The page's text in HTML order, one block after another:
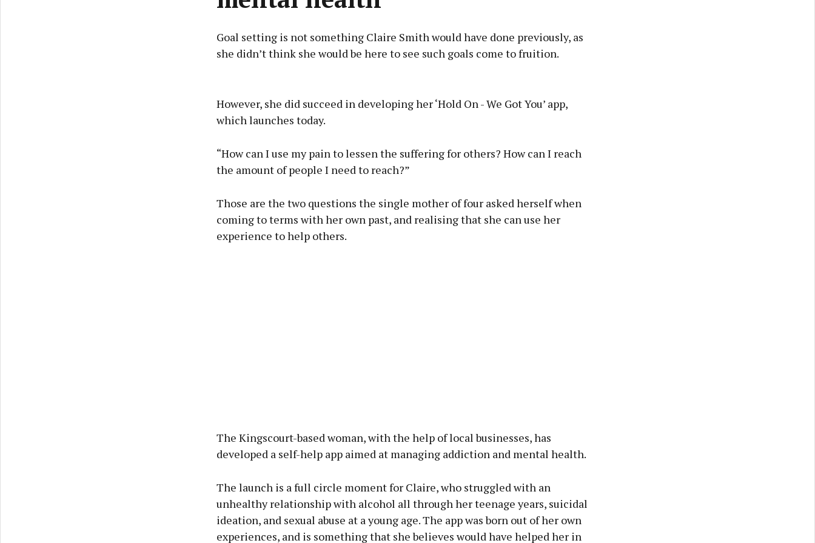
Goal setting is not something Claire Smith would have done previously, as
she didn’t think she would be here to see such goals come to fruition.
Learn more
However, she did succeed in developing her ‘Hold On - We Got You’ app,
which launches today.
“How can I use my pain to lessen the suffering for others? How can I reach
the amount of people I need to reach?”
Those are the two questions the single mother of four asked herself when
coming to terms with her own past, and realising that she can use her
experience to help others.
The Kingscourt-based woman, with the help of local businesses, has
developed a self-help app aimed at managing addiction and mental health.
The launch is a full circle moment for Claire, who struggled with an
unhealthy relationship with alcohol all through her teenage years, suicidal
ideation, and sexual abuse at a young age. The app was born out of her own
experiences, and is something that she believes would have helped her in